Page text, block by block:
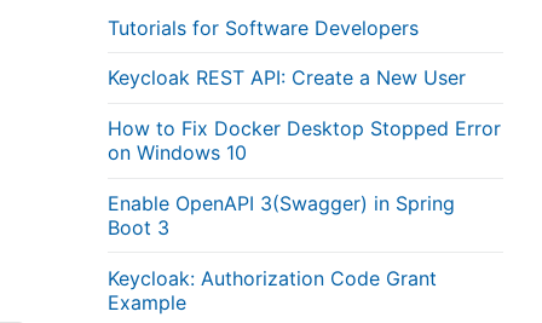
Tutorials for Software Developers
Keycloak REST API: Create a New User
How to Fix Docker Desktop Stopped Error
on Windows 10
Enable OpenAPI 3(Swagger) in Spring
Boot 3
Keycloak: Authorization Code Grant
Example